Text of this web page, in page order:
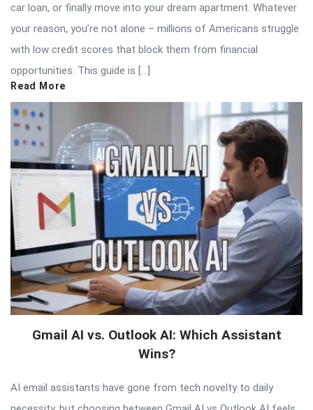
car loan, or finally move into your dream apartment. Whatever
your reason, you’re not alone – millions of Americans struggle
with low credit scores that block them from financial
opportunities. This guide is […]
Read More
Gmail AI vs. Outlook AI: Which Assistant
Wins?
AI email assistants have gone from tech novelty to daily